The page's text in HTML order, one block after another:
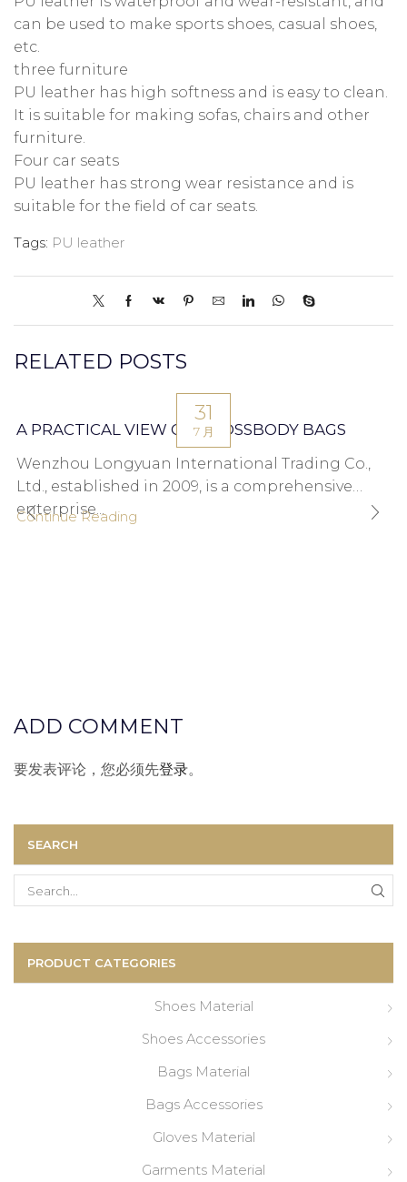
can be used to make sports shoes, casual shoes,
etc.
three furniture
PU leather has high softness and is easy to clean.
It is suitable for making sofas, chairs and other
furniture.
Four car seats
PU leather has strong wear resistance and is
suitable for the field of car seats.
Tags: PU leather
RELATED POSTS
31
7 月
A PRACTICAL VIEW ON CROSSBODY BAGS
Wenzhou Longyuan International Trading Co.,
Ltd., established in 2009, is a comprehensive
enterprise...
Continue Reading
ADD COMMENT
要发表评论，您必须先登录。
SEARCH
Search
PRODUCT CATEGORIES
Shoes Material
Shoes Accessories
Bags Material
Bags Accessories
Gloves Material
Garments Material